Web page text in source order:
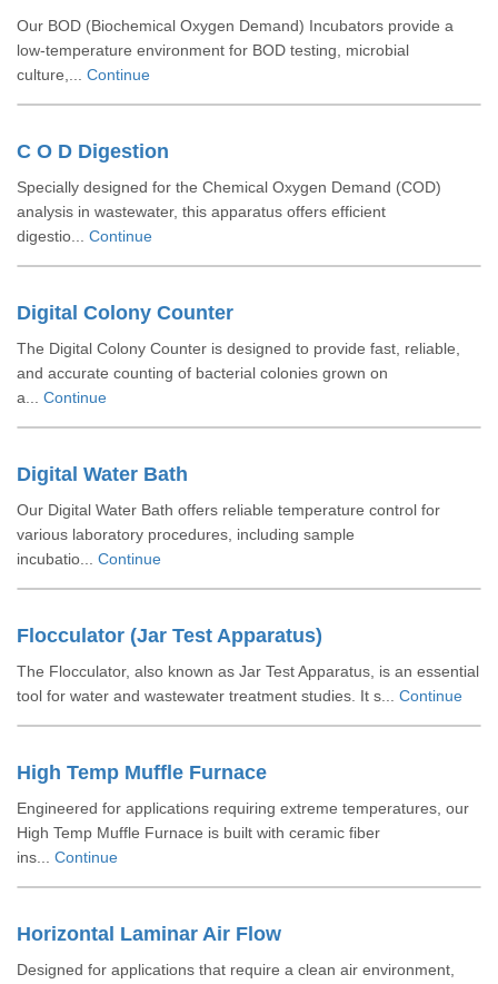
Our BOD (Biochemical Oxygen Demand) Incubators provide a
low-temperature environment for BOD testing, microbial
culture,... Continue
C O D Digestion
Specially designed for the Chemical Oxygen Demand (COD)
analysis in wastewater, this apparatus offers efficient
digestio... Continue
Digital Colony Counter
The Digital Colony Counter is designed to provide fast, reliable,
and accurate counting of bacterial colonies grown on
a... Continue
Digital Water Bath
Our Digital Water Bath offers reliable temperature control for
various laboratory procedures, including sample
incubatio... Continue
Flocculator (Jar Test Apparatus)
The Flocculator, also known as Jar Test Apparatus, is an essential
tool for water and wastewater treatment studies. It s... Continue
High Temp Muffle Furnace
Engineered for applications requiring extreme temperatures, our
High Temp Muffle Furnace is built with ceramic fiber
ins... Continue
Horizontal Laminar Air Flow
Designed for applications that require a clean air environment,